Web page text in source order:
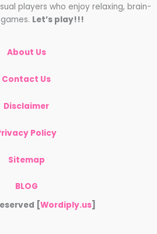
players who enjoy relaxing, brain-
Let’s play!!!
About Us
Contact Us
Disclaimer
Policy
Sitemap
BLOG
[ Wordiply.us